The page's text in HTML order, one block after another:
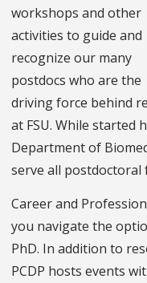
workshops and other
activities to guide and
recognize our many
postdocs who are the
driving force behind
at FSU. While started
Department of
serve all postdoctoral
Career and
you navigate the
PhD. In addition to
PCDP hosts events